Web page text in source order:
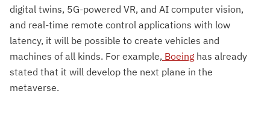
digital twins, 5G-powered VR, and AI computer vision,
and real-time remote control applications with low
latency, it will be possible to create vehicles and
machines of all kinds. For example, Boeing has already
stated that it will develop the next plane in the
metaverse.